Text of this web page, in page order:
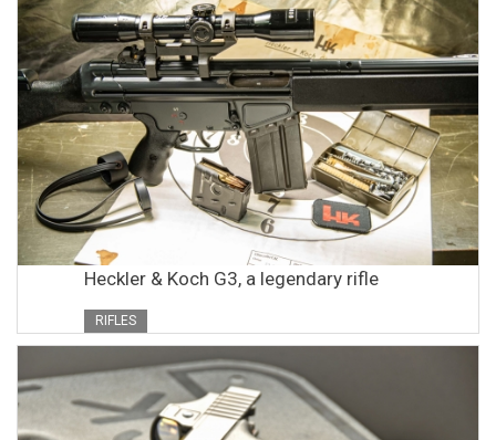
Heckler & Koch G3, a legendary rifle
RIFLES